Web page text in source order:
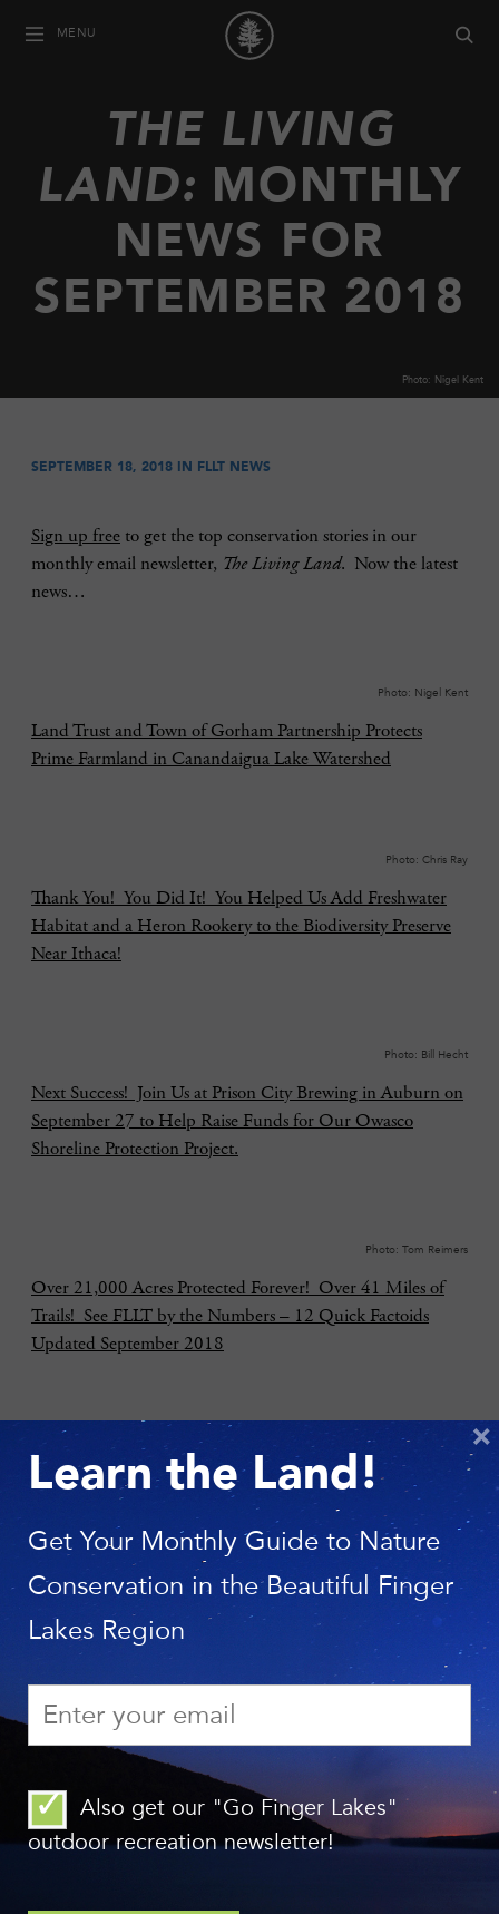
MENU
Photo: Nigel Kent
THE LIVING
LAND: MONTHLY
NEWS FOR
SEPTEMBER 2018
SEPTEMBER 18, 2018 IN FLLT NEWS
Sign up free to get the top conservation stories in our
monthly email newsletter, The Living Land. Now the latest
news…
Photo: Nigel Kent
Land Trust and Town of Gorham Partnership Protects
Prime Farmland in Canandaigua Lake Watershed
Photo: Chris Ray
Thank You! You Did It! You Helped Us Add Freshwater
Habitat and a Heron Rookery to the Biodiversity Preserve
Near Ithaca!
Photo: Bill Hecht
Next Success! Join Us at Prison City Brewing in Auburn on
September 27 to Help Raise Funds for Our Owasco
Shoreline Protection Project.
Photo: Tom Reimers
Over 21,000 Acres Protected Forever! Over 41 Miles of
Trails! See FLLT by the Numbers – 12 Quick Factoids
Updated September 2018
Photo: Chris Ray
Send Us Your Best Nature Pics for Our 30th Anniversary
Final First Friday of 2018—Join Us at Lindsay-Parsons
GoFingerLakes.org: Our Favorite Hikes on the Finger Lakes
Trail (in the FLX Region)!
Learn the Land!
Get Your Monthly Guide to Nature
Conservation in the Beautiful Finger
Lakes Region
Also get our "Go Finger Lakes"
outdoor recreation newsletter!
×